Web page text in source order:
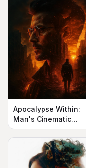
Apocalypse Within:
Man's Cinematic
Silhouette